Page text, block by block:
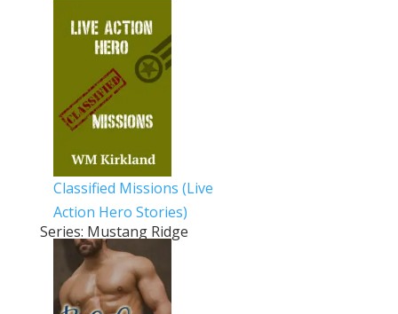
Classified Missions (Live
Action Hero Stories)
Series: Mustang Ridge